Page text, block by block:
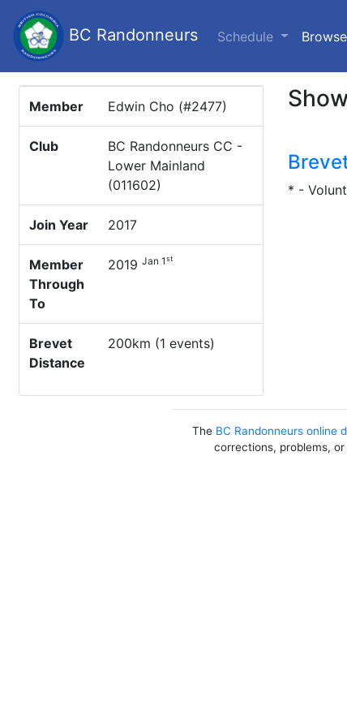
BC Randonneurs Schedule Browse
Member Edwin Cho (#2477)
Club
BC Randonneurs CC -
Lower Mainland
(011602)
Join Year 2017
Member
Through
To
2019 Jan 1st
Brevet
Distance
200km (1 events)
* -
The BC Randonneurs online
corrections, problems,